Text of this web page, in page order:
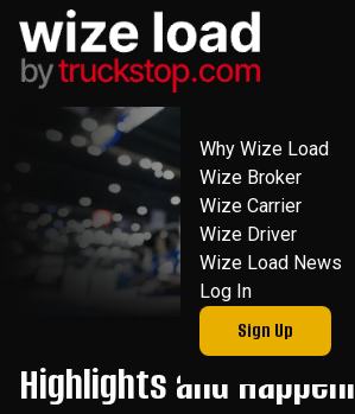
content
Why Wize Load
Wize Broker
Wize Carrier
Wize Driver
Wize Load News
Log In
Sign Up
Highlights and